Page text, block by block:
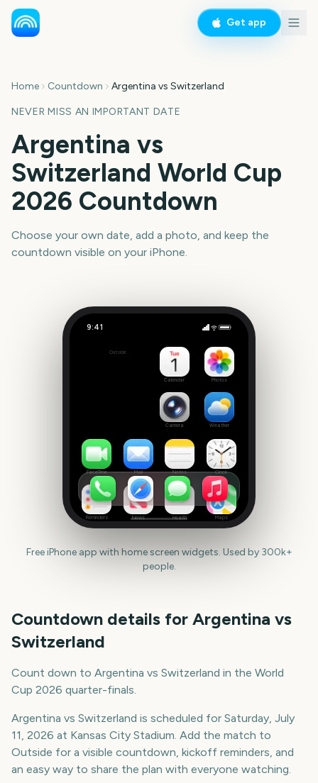
Get app
Home Countdown Argentina vs Switzerland
NEVER MISS AN IMPORTANT DATE
Argentina vs
Switzerland World Cup
2026 Countdown
Choose your own date, add a photo, and keep the
countdown visible on your iPhone.
9:41
SetOutside
Calendar Photos
Camera Weather
FaceTime Mail Notes Clock
Reminders News Health Maps
Free iPhone app with home screen widgets. Used by 300k+
people.
Countdown details for Argentina vs
Switzerland
Count down to Argentina vs Switzerland in the World
Cup 2026 quarter-finals.
Argentina vs Switzerland is scheduled for Saturday, July
11, 2026 at Kansas City Stadium. Add the match to
Outside for a visible countdown, kickoff reminders, and
an easy way to share the plan with everyone watching.